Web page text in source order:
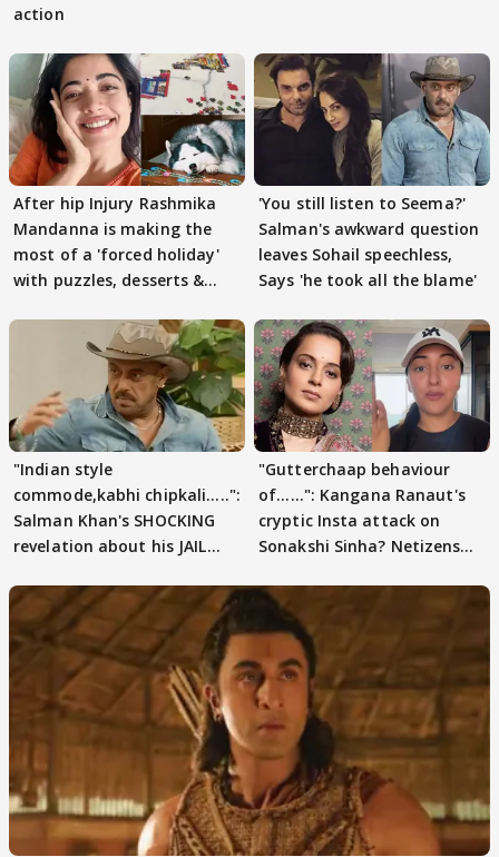
action
After hip Injury Rashmika
Mandanna is making the
most of a 'forced holiday'
with puzzles, desserts &
'You still listen to Seema?'
Salman's awkward question
leaves Sohail speechless,
Says 'he took all the blame'
"Indian style
commode,kabhi chipkali.....":
Salman Khan's SHOCKING
revelation about his JAIL
"Gutterchaap behaviour
of......": Kangana Ranaut's
cryptic Insta attack on
Sonakshi Sinha? Netizens